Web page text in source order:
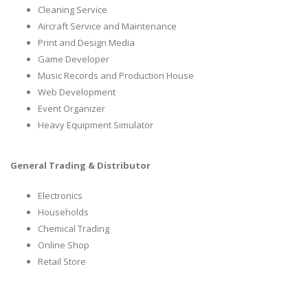
Cleaning Service
Aircraft Service and Maintenance
Print and Design Media
Game Developer
Music Records and Production House
Web Development
Event Organizer
Heavy Equipment Simulator
General Trading & Distributor
Electronics
Households
Chemical Trading
Online Shop
Retail Store